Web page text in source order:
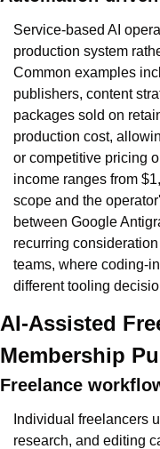
Service-based AI
production system
Common examples
publishers, content
packages sold on
production cost,
or competitive pricing
income ranges from
scope and the
between Google
recurring
teams, where coding-
different tooling
AI-Assisted
Membership
Freelance
Individual freelancers
research, and editing